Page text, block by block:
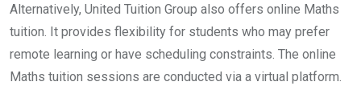
Alternatively, United Tuition Group also offers online Maths
tuition. It provides flexibility for students who may prefer
remote learning or have scheduling constraints. The online
Maths tuition sessions are conducted via a virtual platform.